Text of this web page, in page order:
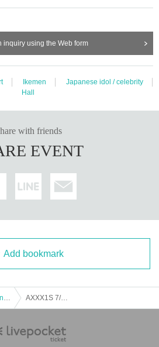
inquiry using the Web form
Ikemen
Japanese idol / celebrity
Hall
with friends
EVENT
Add bookmark
AXXX1S 7/1 AXXX1S Eisuke Tamura Birthday Festival @ Airship Theater